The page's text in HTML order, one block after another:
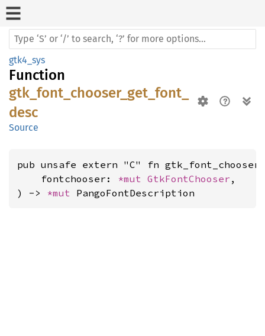
gtk4_sys
Function
gtk_font_chooser_get_font_
desc
Source
pub unsafe extern "C" fn
    fontchooser:
*mut GtkFontChooser ,
) -> *mut PangoFontDescription